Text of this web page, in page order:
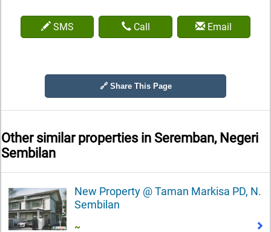
SMS Call Email
🔗 Share This Page
Other similar properties in Seremban, Negeri
Sembilan
New Property @ Taman Markisa PD, N.
Sembilan
~